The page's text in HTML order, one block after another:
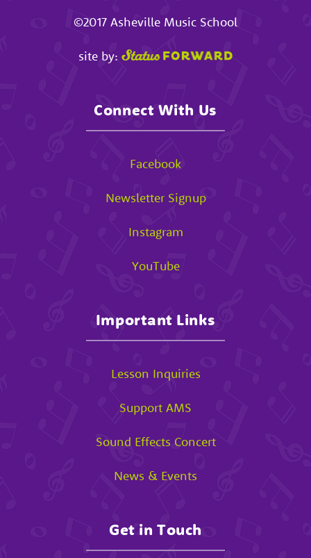
©2017 Asheville Music School
site by:
Connect With Us
Facebook
Newsletter Signup
Instagram
YouTube
Important Links
Lesson Inquiries
Support AMS
Sound Effects Concert
News & Events
Get in Touch